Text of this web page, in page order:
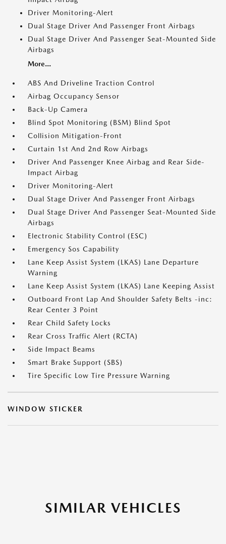
Driver Monitoring-Alert
Dual Stage Driver And Passenger Front Airbags
Dual Stage Driver And Passenger Seat-Mounted Side
Airbags
More...
ABS And Driveline Traction Control
Airbag Occupancy Sensor
Back-Up Camera
Blind Spot Monitoring (BSM) Blind Spot
Collision Mitigation-Front
Curtain 1st And 2nd Row Airbags
Driver And Passenger Knee Airbag and Rear Side-
Impact Airbag
Driver Monitoring-Alert
Dual Stage Driver And Passenger Front Airbags
Dual Stage Driver And Passenger Seat-Mounted Side
Airbags
Electronic Stability Control (ESC)
Emergency Sos Capability
Lane Keep Assist System (LKAS) Lane Departure
Warning
Lane Keep Assist System (LKAS) Lane Keeping Assist
Outboard Front Lap And Shoulder Safety Belts -inc:
Rear Center 3 Point
Rear Child Safety Locks
Rear Cross Traffic Alert (RCTA)
Side Impact Beams
Smart Brake Support (SBS)
Tire Specific Low Tire Pressure Warning
WINDOW STICKER
SIMILAR VEHICLES